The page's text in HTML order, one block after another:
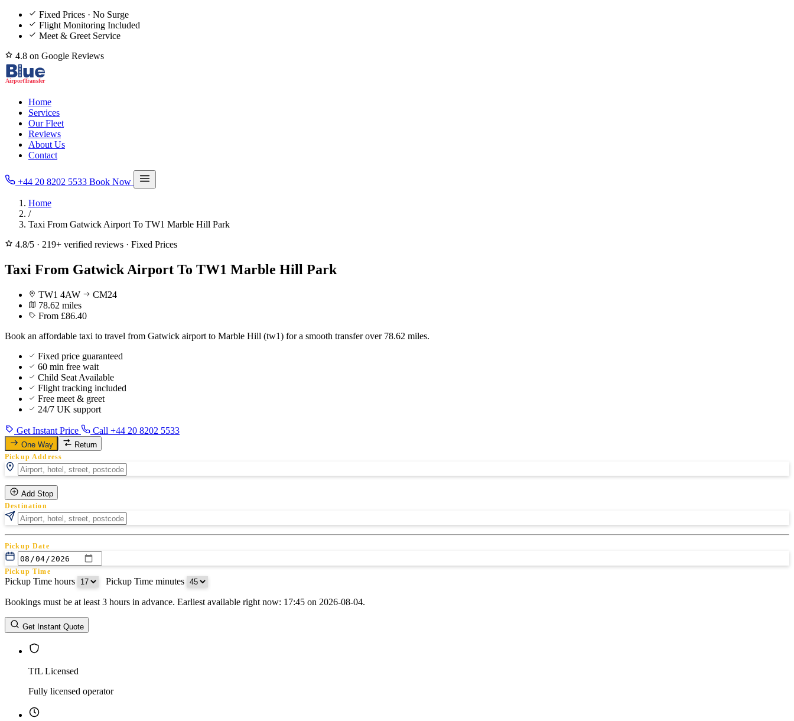
Fixed Prices · No Surge
Flight Monitoring Included
Meet & Greet Service
4.8 on Google Reviews
Home
Services
Our Fleet
Reviews
About Us
Contact
+44 20 8202 5533 Book Now
Home
/
Taxi From Gatwick Airport To TW1 Marble Hill Park
4.8/5 · 219+ verified reviews · Fixed Prices
Taxi From Gatwick Airport To TW1 Marble Hill Park
TW1 4AW
CM24
78.62 miles
From £86.40
Book an affordable taxi to travel from Gatwick airport to Marble Hill (tw1) for a smooth transfer over 78.62 miles.
Fixed price guaranteed
60 min free wait
Child Seat Available
Flight tracking included
Free meet & greet
24/7 UK support
Get Instant Price Call +44 20 8202 5533
One Way Return
Pickup Address
Add Stop
Destination
Pickup Date
Pickup Time
Pickup Time hours Pickup Time minutes
Return Date
Return Time
Bookings must be at least 3 hours in advance. Earliest available right now: 17:45 on 2026-08-04.
Get Instant Quote
TfL Licensed
Fully licensed operator